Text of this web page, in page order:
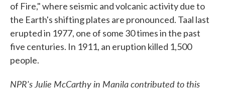
of Fire," where seismic and volcanic activity due to
the Earth's shifting plates are pronounced. Taal last
erupted in 1977, one of some 30 times in the past
five centuries. In 1911, an eruption killed 1,500
people.
NPR's Julie McCarthy in Manila contributed to this